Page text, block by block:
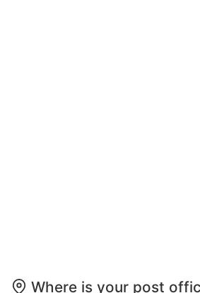
Where is your post